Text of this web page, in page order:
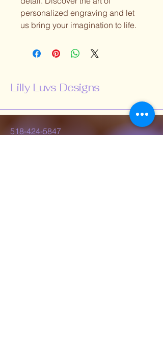
personalized engraving and let
us bring your imagination to life.
Lilly Luvs Designs
518-424-5847